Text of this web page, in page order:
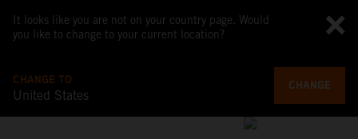
It looks like you are not on your country page. Would
you like to change to your current location?
CHANGE TO
United States
CHANGE